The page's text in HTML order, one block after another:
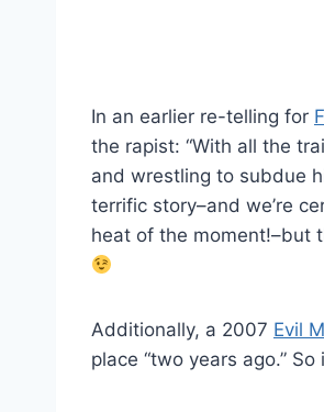
In an earlier re-telling for
the rapist: “With all the
and wrestling to subdue
terrific story–and we’re
heat of the moment!–but
Additionally, a 2007 Evil
place “two years ago.”